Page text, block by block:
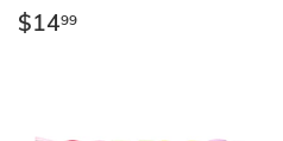
Regular
$1499